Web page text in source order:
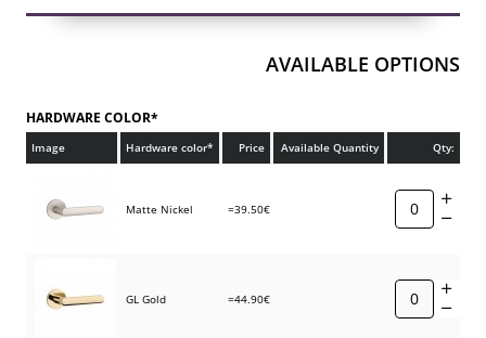
AVAILABLE OPTIONS
HARDWARE COLOR*
Image Hardware color* Price Available Quantity Qty:
Matte Nickel =39.50€
GL Gold =44.90€